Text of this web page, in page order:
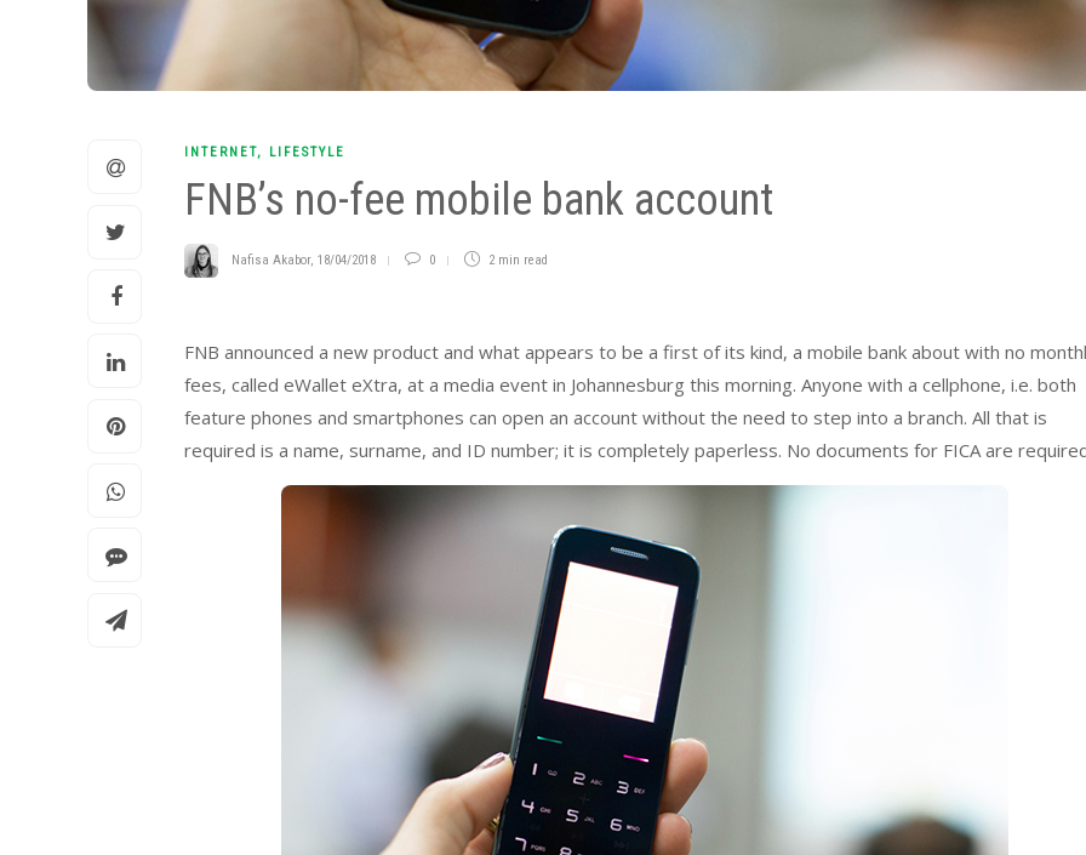
INTERNET, LIFESTYLE
FNB’s no-fee mobile bank account
Nafisa Akabor, 18/04/2018 0 2 min read
FNB announced a new product and what appears to be a first of its kind, a mobile bank about with no
fees, called eWallet eXtra, at a media event in Johannesburg this morning. Anyone with a cellphone, i.e. both
feature phones and smartphones can open an account without the need to step into a branch. All that is
required is a name, surname, and ID number; it is completely paperless. No documents for FICA are